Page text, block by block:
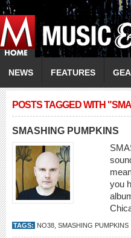
NEWS FEATURES
POSTS TAGGED WITH
SMASHING PUMPKINS
you
TAGS: NO38 SMASHING PUMPKINS